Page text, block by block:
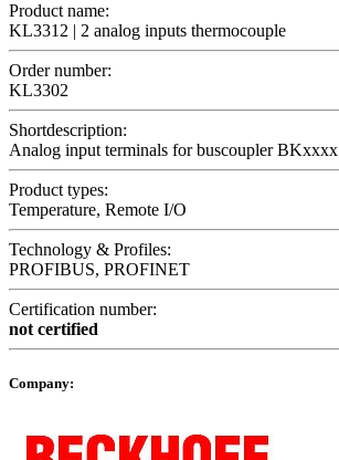
Product name:
KL3312 | 2 analog inputs thermocouple
Order number:
KL3302
Shortdescription:
Analog input terminals for buscoupler BKxxxx
Product types:
Temperature, Remote I/O
Technology & Profiles:
PROFIBUS, PROFINET
Certification number:
not certified
Company: